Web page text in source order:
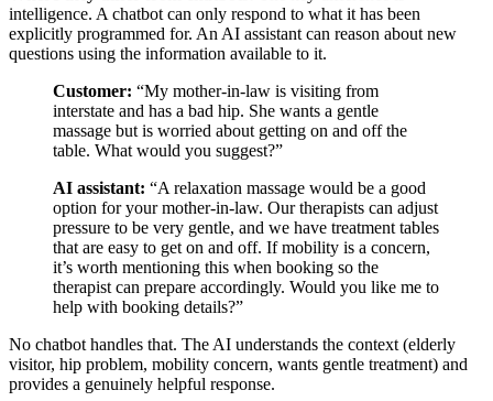
intelligence. A chatbot can only respond to what it has been
explicitly programmed for. An AI assistant can reason about new
questions using the information available to it.
Customer: “My mother-in-law is visiting from
interstate and has a bad hip. She wants a gentle
massage but is worried about getting on and off the
table. What would you suggest?”
AI assistant: “A relaxation massage would be a good
option for your mother-in-law. Our therapists can adjust
pressure to be very gentle, and we have treatment tables
that are easy to get on and off. If mobility is a concern,
it’s worth mentioning this when booking so the
therapist can prepare accordingly. Would you like me to
help with booking details?”
No chatbot handles that. The AI understands the context (elderly
visitor, hip problem, mobility concern, wants gentle treatment) and
provides a genuinely helpful response.